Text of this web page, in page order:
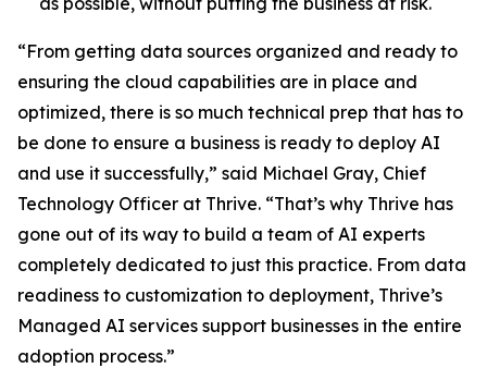
“From getting data sources organized and ready to
ensuring the cloud capabilities are in place and
optimized, there is so much technical prep that has to
be done to ensure a business is ready to deploy AI
and use it successfully,” said Michael Gray, Chief
Technology Officer at Thrive. “That’s why Thrive has
gone out of its way to build a team of AI experts
completely dedicated to just this practice. From data
readiness to customization to deployment, Thrive’s
Managed AI services support businesses in the entire
adoption process.”